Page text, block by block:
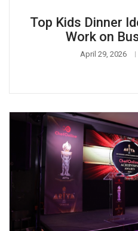
Top Kids Dinner
Work on
April 29, 2026